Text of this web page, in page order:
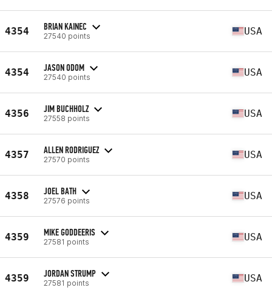
4354 BRIAN KAINEC
27540 points USA
4354 JASON ODOM
27540 points USA
4356 JIM BUCHHOLZ
27558 points USA
4357 ALLEN RODRIGUEZ
27570 points USA
4358 JOEL BATH
27576 points USA
4359 MIKE GODDEERIS
27581 points USA
4359 JORDAN STRUMP
27581 points USA